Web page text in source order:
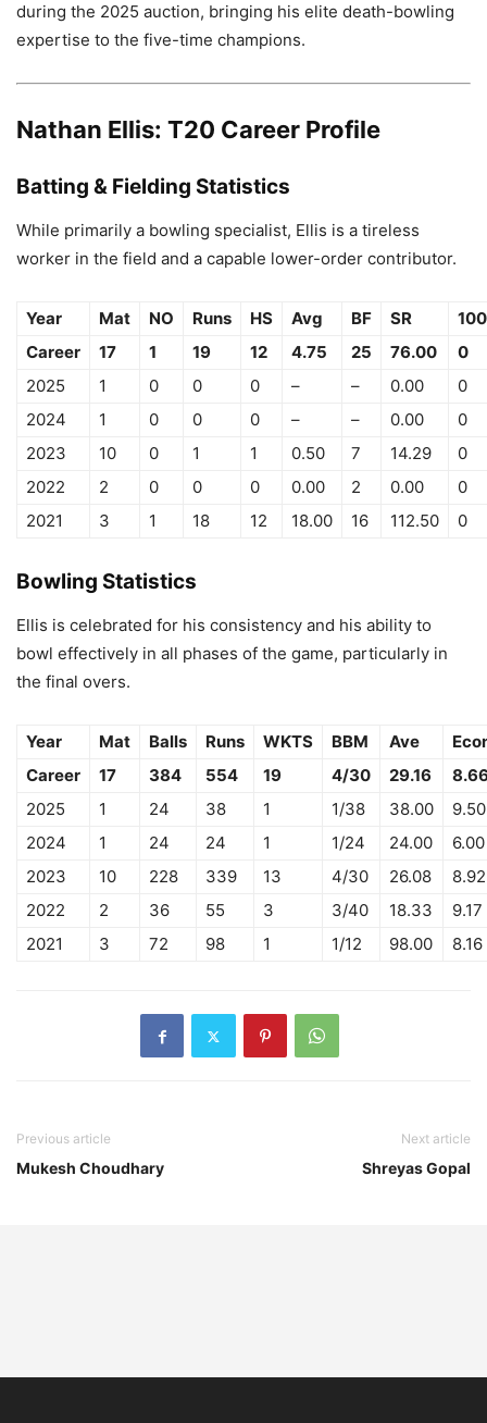
during the 2025 auction, bringing his elite death-bowling
expertise to the five-time champions.
Nathan Ellis: T20 Career Profile
Batting & Fielding Statistics
While primarily a bowling specialist, Ellis is a tireless
worker in the field and a capable lower-order contributor.
Year Mat NO Runs HS Avg BF SR
100
Career
17 1 19 12 4.75 25 76.00
0
2025
1 0 0 0 – – 0.00
0
2024
1 0 0 0 – – 0.00
0
2023
10 0 1 1 0.50 7 14.29
0
2022
2 0 0 0 0.00 2 0.00
0
2021
3 1 18 12 18.00 16 112.50 0
Bowling Statistics
Ellis is celebrated for his consistency and his ability to
bowl effectively in all phases of the game, particularly in
the final overs.
Year Mat Balls Runs WKTS BBM Ave
Career
17 384 554 19 4/30 29.16
2025
1 24 38 1 1/38 38.00
9.50
2024
1 24 24 1 1/24 24.00
6.00
2023
10 228 339 13 4/30 26.08
8.92
2022
2 36 55 3 3/40 18.33
9.17
2021
3 72 98 1 1/12 98.00 8.16
Previous article
Mukesh Choudhary
Next article
Shreyas Gopal